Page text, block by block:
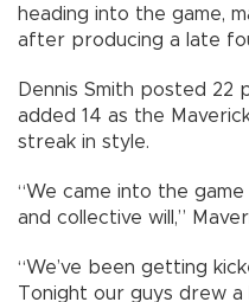
heading into the game,
after producing a late
Dennis Smith posted 22
added 14 as the
streak in style.
“We came into the
and collective will,”
“We’ve been getting
Tonight our guys drew a